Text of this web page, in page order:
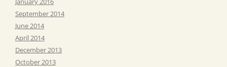
September 2014
June 2014
April 2014
December 2013
October 2013